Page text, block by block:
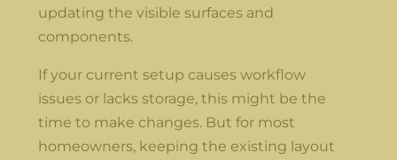
updating the visible surfaces and
components.
If your current setup causes workflow
issues or lacks storage, this might be the
time to make changes. But for most
homeowners, keeping the existing layout